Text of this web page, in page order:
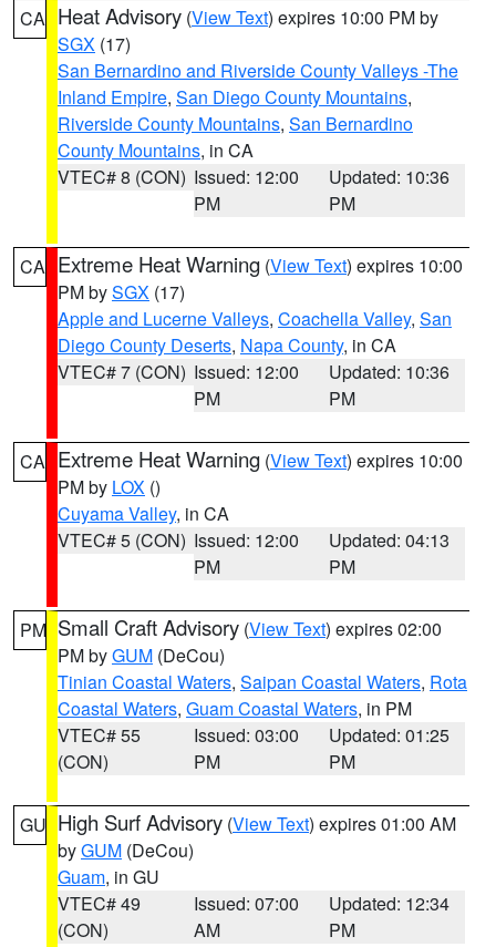
CA Heat Advisory (View Text) expires 10:00 PM by
SGX (17)
San Bernardino and Riverside County Valleys -The
Inland Empire, San Diego County Mountains,
Riverside County Mountains, San Bernardino
County Mountains, in CA
VTEC# 8 (CON) Issued: 12:00
PM
Updated: 10:36
PM
CA Extreme Heat Warning (View Text) expires 10:00
PM bySGX (17)
Apple and Lucerne Valleys, Coachella Valley, San
Diego County Deserts, Napa County, in CA
VTEC# 7 (CON) Issued: 12:00
PM
Updated: 10:36
PM
CA Extreme Heat Warning (View Text) expires 10:00
PM by LOX ()
Cuyama Valley, in CA
VTEC# 5 (CON) Issued: 12:00
PM
Updated: 04:13
PM
PM Small Craft Advisory (View Text) expires 02:00
PM byGUM (DeCou)
Tinian Coastal Waters, Saipan Coastal Waters, Rota
Coastal Waters, Guam Coastal Waters, in PM
VTEC# 55
(CON)
Issued: 03:00
PM
Updated: 01:25
PM
GU High Surf Advisory (View Text) expires 01:00 AM
byGUM (DeCou)
Guam, in GU
VTEC# 49
(CON)
Issued: 07:00
AM
Updated: 12:34
PM